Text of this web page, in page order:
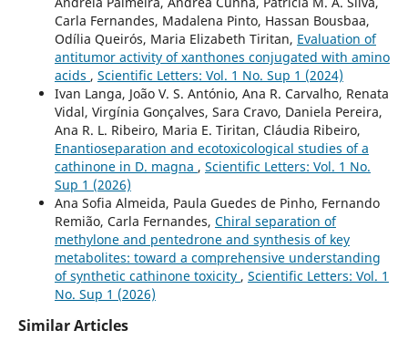
Carla Fernandes, Madalena Pinto, Hassan Bousbaa,
Odília Queirós, Maria Elizabeth Tiritan, Evaluation of
antitumor activity of xanthones conjugated with amino
acids , Scientific Letters: Vol. 1 No. Sup 1 (2024)
Ivan Langa, João V. S. António, Ana R. Carvalho, Renata
Vidal, Virgínia Gonçalves, Sara Cravo, Daniela Pereira,
Ana R. L. Ribeiro, Maria E. Tiritan, Cláudia Ribeiro,
Enantioseparation and ecotoxicological studies of a
cathinone in D. magna , Scientific Letters: Vol. 1 No.
Sup 1 (2026)
Ana Sofia Almeida, Paula Guedes de Pinho, Fernando
Remião, Carla Fernandes, Chiral separation of
methylone and pentedrone and synthesis of key
metabolites: toward a comprehensive understanding
of synthetic cathinone toxicity , Scientific Letters: Vol. 1
No. Sup 1 (2026)
Similar Articles